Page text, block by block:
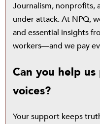
Journalism, nonprofits,
under attack. At NPQ,
and essential insights
workers—and we pay
Can you help
voices?
Your support keeps